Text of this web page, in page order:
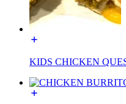
KIDS CHICKEN